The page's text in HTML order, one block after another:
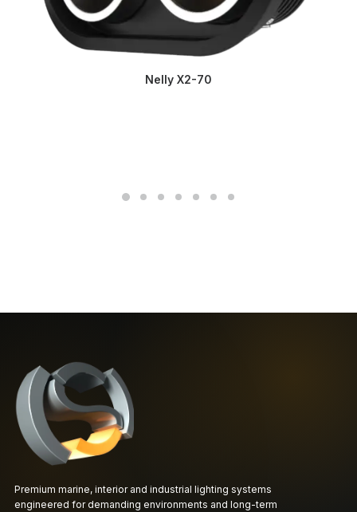
Nelly X2-70
Premium marine, interior and industrial lighting systems
engineered for demanding environments and long-term